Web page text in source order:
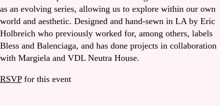
as an evolving series, allowing us to explore within our own
world and aesthetic. Designed and hand-sewn in LA by Eric
Holbreich who previously worked for, among others, labels
Bless and Balenciaga, and has done projects in collaboration
with Margiela and VDL Neutra House.
RSVPfor this event